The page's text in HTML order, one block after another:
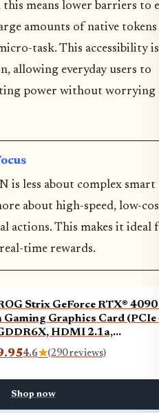
means lower barriers to
amounts of native
task. This accessibility is
allowing everyday users to
power without worrying
is less about complex smart
about high-speed, low-
actions. This makes it ideal
time rewards.
Strix GeForce RTX® 4090
Graphics Card (PCIe
HDMI 2.1a,
1.4a)
4.6★(290 reviews)
Shop now